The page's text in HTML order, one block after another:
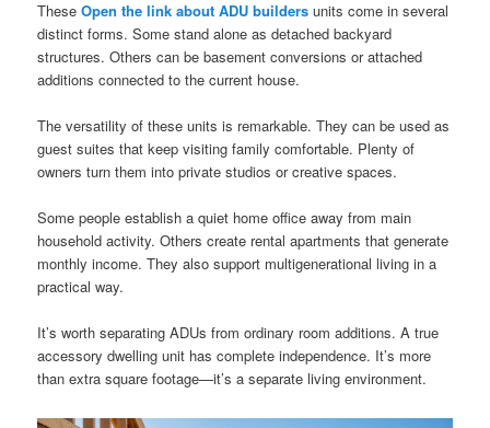
TheseOpen the link about ADU builders units come in several
distinct forms. Some stand alone as detached backyard
structures. Others can be basement conversions or attached
additions connected to the current house.
The versatility of these units is remarkable. They can be used as
guest suites that keep visiting family comfortable. Plenty of
owners turn them into private studios or creative spaces.
Some people establish a quiet home office away from main
household activity. Others create rental apartments that generate
monthly income. They also support multigenerational living in a
practical way.
It’s worth separating ADUs from ordinary room additions. A true
accessory dwelling unit has complete independence. It’s more
than extra square footage—it’s a separate living environment.